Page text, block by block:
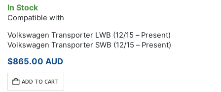
In Stock
Compatible with
Volkswagen Transporter LWB (12/15 – Present)
Volkswagen Transporter SWB (12/15 – Present)
$865.00 AUD
ADD TO CART